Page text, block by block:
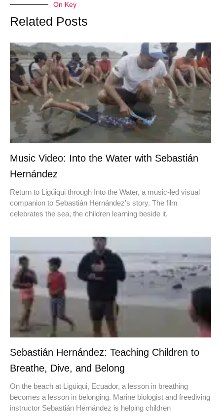
On Key
Related Posts
Music Video: Into the Water with Sebastián
Hernández
Return to Ligüiqui through Into the Water, a music-led visual
companion to Sebastián Hernández’s story. The film
celebrates the sea, the children learning beside it,
Sebastián Hernández: Teaching Children to
Breathe, Dive, and Belong
On the beach at Ligüiqui, Ecuador, a lesson in breathing
becomes a lesson in belonging. Marine biologist and freediving
instructor Sebastián Hernández is helping children